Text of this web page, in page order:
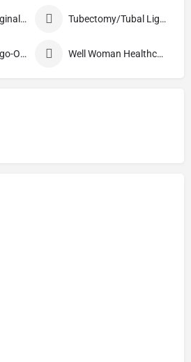
Treatment of Vaginal Itching Tubectomy/Tubal Ligation
Unilateral Salpingo-Oophorectomy Well Woman Healthcheck